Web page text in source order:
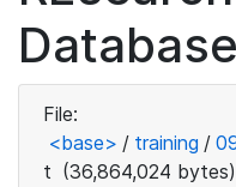
File:
<base> / training /
t (36,864,024 bytes)